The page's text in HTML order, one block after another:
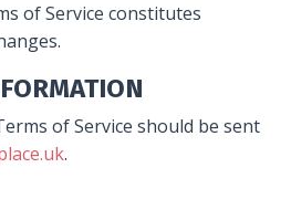
of Service constitutes
of Service should be sent
.